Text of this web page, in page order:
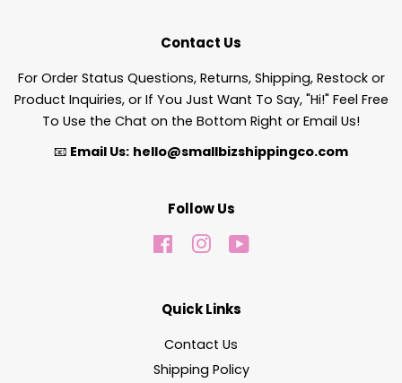
Contact Us
For Order Status Questions, Returns, Shipping, Restock or
Product Inquiries, or If You Just Want To Say, "Hi!" Feel Free
To Use the Chat on the Bottom Right or Email Us!
📧 Email Us: hello@smallbizshippingco.com
Follow Us
FacebookInstagram
Quick Links
Contact Us
Shipping Policy